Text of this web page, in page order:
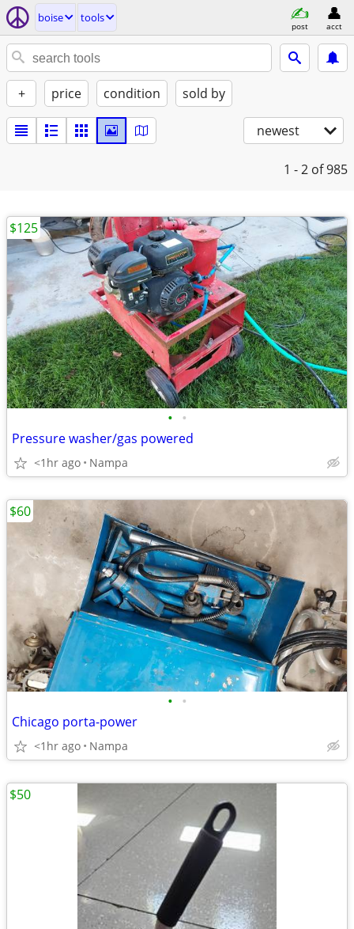
boise tools
post acct
+ price condition sold by
newest
1 - 2 of 985
• •
Pressure washer/gas powered
<1hr ago Nampa
$125
• •
Chicago porta-power
<1hr ago Nampa
$60
$50